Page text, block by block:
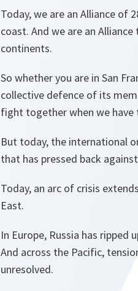
Today, we are an Alliance of
coast. And we are an
continents.
So whether you are in San
collective defence of its
fight together when we have
But today, the international
that has pressed back
Today, an arc of crisis
East.
In Europe, Russia has
And across the Pacific,
unresolved.